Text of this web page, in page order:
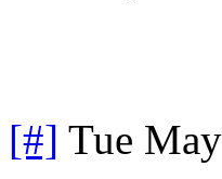
[#] Tue